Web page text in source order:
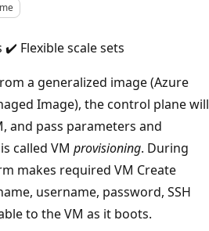
Flexible scale sets
a generalized image (Azure
Image), the control plane will
and pass parameters and
called VM provisioning. During
makes required VM Create
username, password, SSH
to the VM as it boots.